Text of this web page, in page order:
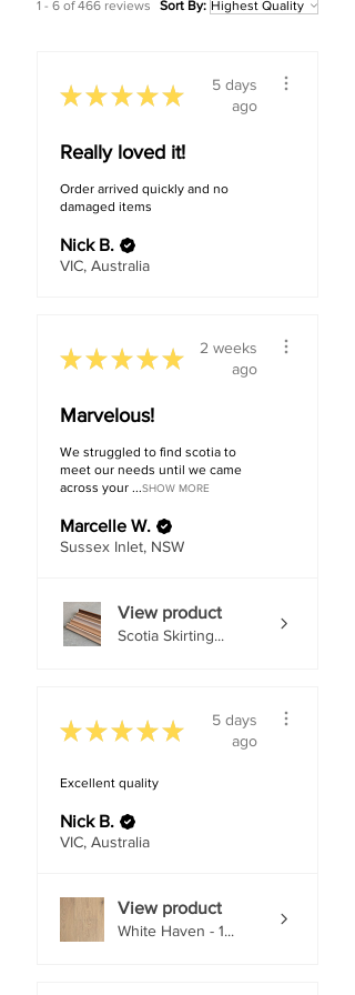
1 - 6 of 466 reviews Sort By:
★ ★ ★ ★ ★
5 days
ago
Really loved it!
Order arrived quickly and no
damaged items
Nick B.
VIC, Australia
★ ★ ★ ★ ★
2 weeks
ago
Marvelous!
We struggled to find scotia to
meet our needs until we came
across your ...SHOW MORE
Marcelle W.
Sussex Inlet, NSW
View product
Scotia Skirting...
★ ★ ★ ★ ★
5 days
ago
Excellent quality
Nick B.
VIC, Australia
View product
White Haven - 1...